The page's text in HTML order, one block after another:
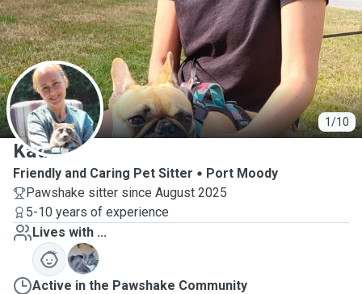
1/10
K
Katia
Friendly and Caring Pet Sitter
Port Moody
Pawshake sitter since August 2025
5-10 years of experience
Lives with ...
D
Active in the Pawshake Community